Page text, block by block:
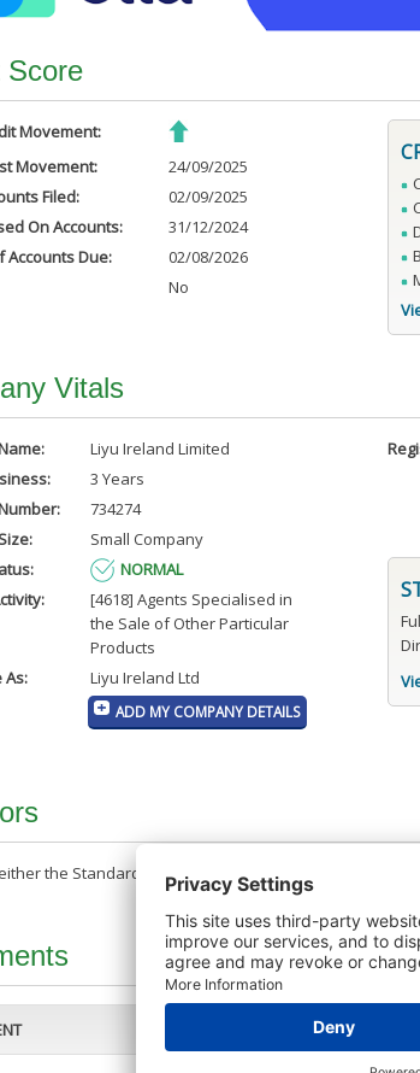
Score
Movement:
Movement:
24/09/2025
Filed:
02/09/2025
On Accounts:
31/12/2024
Accounts Due:
02/08/2026
No
Vitals
Liyu Ireland Limited
3 Years
734274
Small Company
NORMAL
[4618] Agents Specialised in
the Sale of Other Particular
Products
As:
Liyu Ireland Ltd
ADD MY COMPANY DETAILS
the Standard Company Report or a Credit Report
PAGES